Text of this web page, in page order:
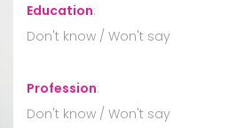
Education:
Don't know / Won't say
Profession:
Don't know / Won't say